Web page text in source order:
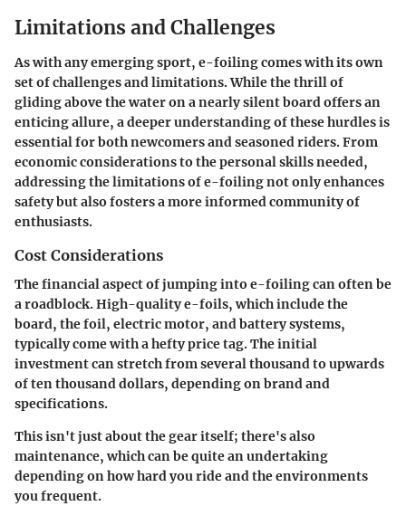
Limitations and Challenges
As with any emerging sport, e-foiling comes with its own
set of challenges and limitations. While the thrill of
gliding above the water on a nearly silent board offers an
enticing allure, a deeper understanding of these hurdles is
essential for both newcomers and seasoned riders. From
economic considerations to the personal skills needed,
addressing the limitations of e-foiling not only enhances
safety but also fosters a more informed community of
enthusiasts.
Cost Considerations
The financial aspect of jumping into e-foiling can often be
a roadblock. High-quality e-foils, which include the
board, the foil, electric motor, and battery systems,
typically come with a hefty price tag. The initial
investment can stretch from several thousand to upwards
of ten thousand dollars, depending on brand and
specifications.
This isn't just about the gear itself; there's also
maintenance, which can be quite an undertaking
depending on how hard you ride and the environments
you frequent.